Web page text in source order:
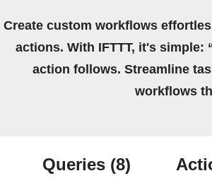
Create custom workflows
actions. With IFTTT, it's simple:
action follows. Streamline
workflows
Queries (8)